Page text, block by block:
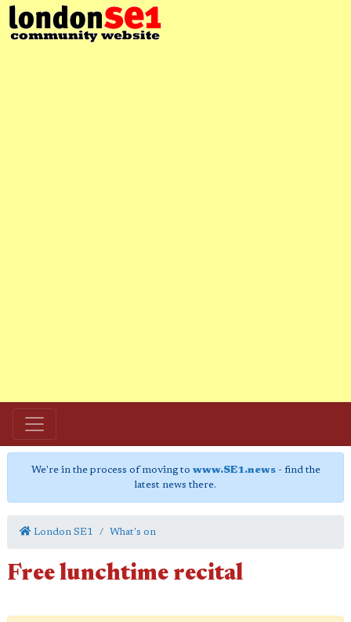
We're in the process of moving to www.SE1.news- find the
latest news there.
London SE1 What's on
Free lunchtime recital